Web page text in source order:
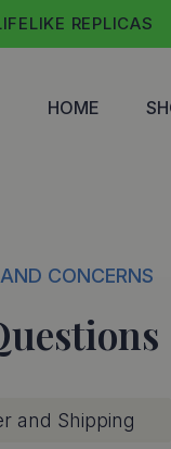
REPLICAS
HOME
CONCERNS
and Shipping